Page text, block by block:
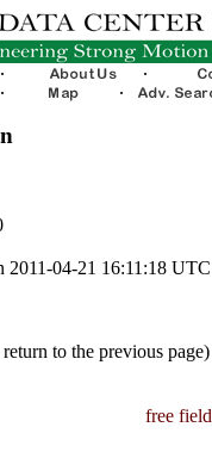
2011-04-21 16:11:18 UTC
to the previous page)
free field